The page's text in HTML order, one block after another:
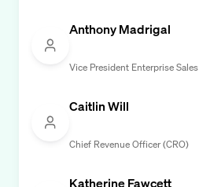
Anthony Madrigal
Vice President Enterprise Sales
Caitlin Will
Chief Revenue Officer (CRO)
Katherine Fawcett